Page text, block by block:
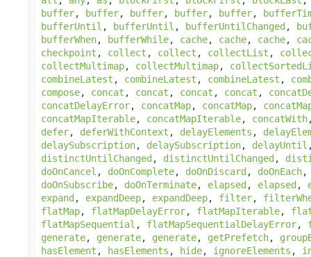
buffer, buffer, buffer, buffer, buffer,
bufferUntil , bufferUntil , bufferUntilChanged,
bufferWhen, bufferWhile, cache, cache, cache,
checkpoint , collect , collect , collectList ,
collectMultimap, collectMultimap,
combineLatest , combineLatest , combineLatest ,
compose, concat , concat , concat , concat ,
concatDelayError, concatMap, concatMap,
concatMapIterable, concatMapIterable, concatWith
defer, deferWithContext , delayElements ,
delaySubscription, delaySubscription, delayUntil
distinctUntilChanged, distinctUntilChanged,
doOnCancel , doOnComplete, doOnDiscard, doOnEach
doOnSubscribe, doOnTerminate, elapsed, elapsed,
expand, expandDeep, expandDeep, filter,
flatMap, flatMapDelayError, flatMapIterable,
flatMapSequential , flatMapSequentialDelayError,
generate, generate, generate, getPrefetch,
hasElement , hasElements , hide, ignoreElements ,